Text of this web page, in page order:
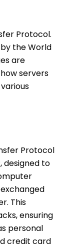
Protocol.
the World
are
servers
Protocol
designed to
This
ensuring
personal
credit card